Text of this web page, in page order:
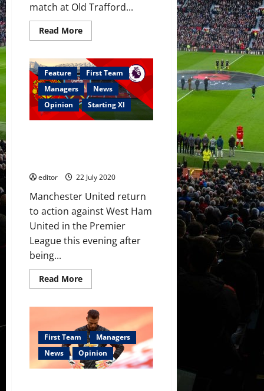
match at Old Trafford...
Read MoreRead
more
Ratings:
United
1-
1
West
Ham;
Greenwood
takes
poor
Feature
First Team
Managers
News
Opinion
Starting XI
editor 22 July 2020
Manchester United return
to action against West Ham
United in the Premier
League this evening after
being...
Read MoreRead
more
XI:
Manchester
United
West
Ham
United;
Pogba
First Team
Managers
News
Opinion